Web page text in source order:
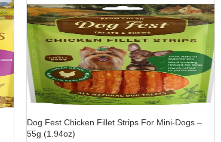
Dog Fest Chicken Fillet Strips For Mini-Dogs –
55g (1.94oz)
-15%